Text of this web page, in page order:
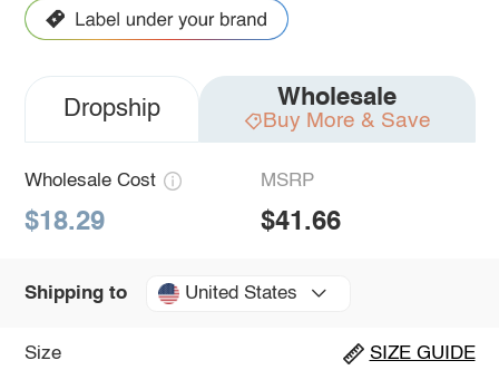
Dropship Wholesale
Buy More & Save
Wholesale Cost
$18.29
MSRP
$41.66
Shipping to United States
Size SIZE GUIDE